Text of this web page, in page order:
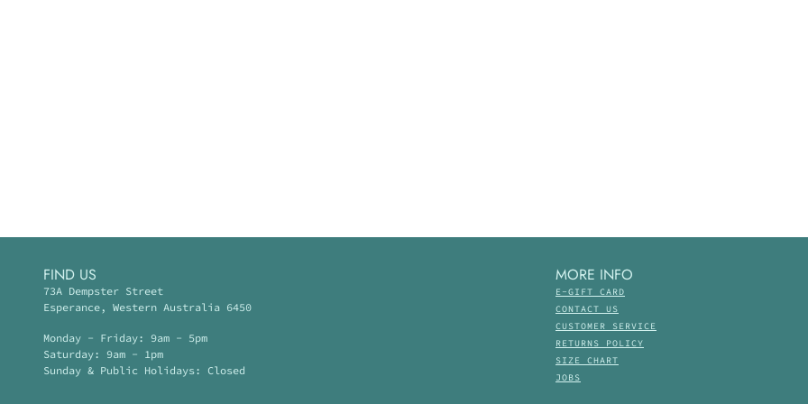
FIND US
73A Dempster Street
Esperance, Western Australia 6450
Monday - Friday: 9am - 5pm
Saturday: 9am - 1pm
Sunday & Public Holidays: Closed
MORE INFO
E-GIFT CARD
CONTACT US
CUSTOMER SERVICE
RETURNS POLICY
SIZE CHART
JOBS